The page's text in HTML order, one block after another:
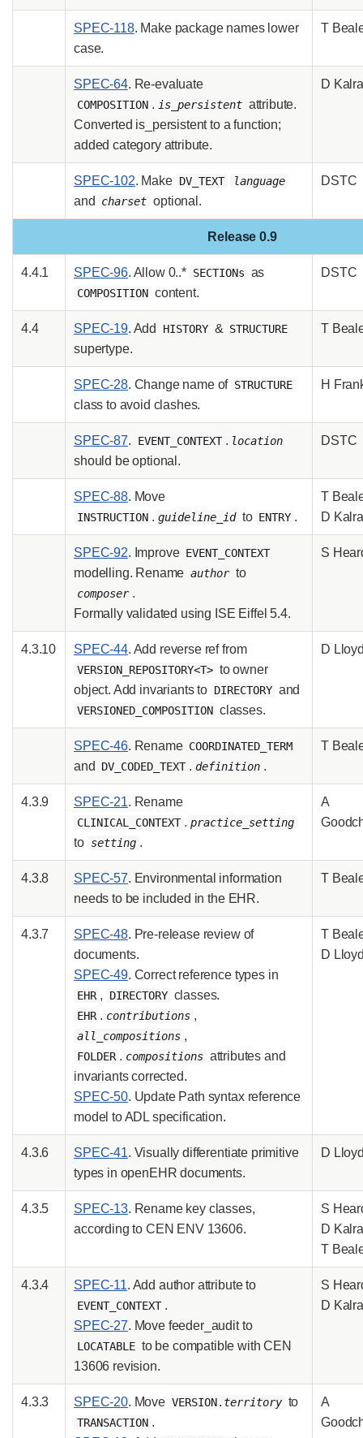
SPEC-118. Make package names lower
case.
T
SPEC-64. Re-evaluate
COMPOSITION . is_persistent attribute.
Converted is_persistent to a function;
added category attribute.
D Kalra
SPEC-102. Make DV_TEXT language
and charset optional.
DSTC
Release 0.9
4.4.1 SPEC-96. Allow 0..* SECTIONs as
COMPOSITION content.
DSTC
4.4 SPEC-19. Add HISTORY & STRUCTURE
supertype.
T
SPEC-28. Change name of STRUCTURE
class to avoid clashes.
H
SPEC-87. EVENT_CONTEXT . location
should be optional.
DSTC
SPEC-88. Move
INSTRUCTION . guideline_id to ENTRY .
T
D Kalra
SPEC-92. Improve EVENT_CONTEXT
modelling. Rename author to
composer .
Formally validated using ISE Eiffel 5.4.
S
4.3.10 SPEC-44. Add reverse ref from
VERSION_REPOSITORY<T> to owner
object. Add invariants to DIRECTORY and
VERSIONED_COMPOSITION classes.
D
SPEC-46. Rename COORDINATED_TERM
and DV_CODED_TEXT . definition .
T
4.3.9 SPEC-21. Rename
CLINICAL_CONTEXT . practice_setting
to setting .
A
4.3.8 SPEC-57. Environmental information
needs to be included in the EHR.
T
4.3.7 SPEC-48. Pre-release review of
documents.
SPEC-49. Correct reference types in
EHR , DIRECTORY classes.
EHR . contributions ,
all_compositions ,
FOLDER . compositions attributes and
invariants corrected.
SPEC-50. Update Path syntax reference
model to ADL specification.
T
D
4.3.6 SPEC-41. Visually differentiate primitive
types in openEHR documents.
D
4.3.5 SPEC-13. Rename key classes,
according to CEN ENV 13606.
S
D
T
4.3.4 SPEC-11. Add author attribute to
EVENT_CONTEXT .
SPEC-27. Move feeder_audit to
LOCATABLE to be compatible with CEN
13606 revision.
S
D Kalra
4.3.3 SPEC-20. Move VERSION. territory to
TRANSACTION .
A